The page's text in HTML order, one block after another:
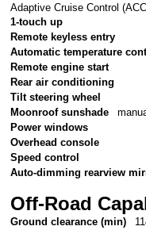
Adaptive Cruise Control
1-touch up
Remote keyless entry
Automatic temperature
Remote engine start
Rear air conditioning
Tilt steering wheel
Moonroof sunshade
Power windows
Overhead console
Speed control
Auto-dimming rearview
Off-Road
Ground clearance (min)